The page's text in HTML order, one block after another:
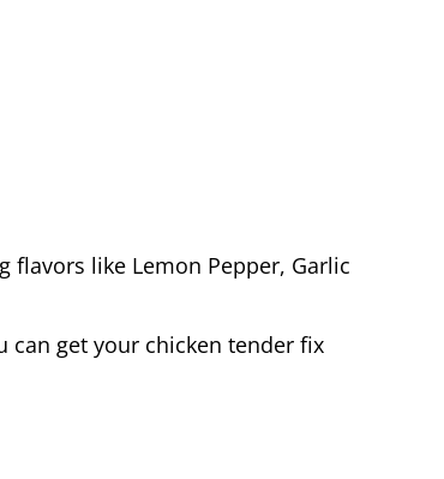
flavors like Lemon Pepper, Garlic
can get your chicken tender fix